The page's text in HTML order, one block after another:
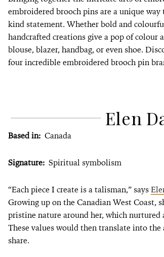
embroidered brooch pins are a unique
kind statement. Whether bold and
handcrafted creations give a pop of
blouse, blazer, handbag, or even shoe.
four incredible embroidered brooch pin
Elen
Based in: Canada
Signature: Spiritual symbolism
“Each piece I create is a talisman,” says
Growing up on the Canadian West Coast,
pristine nature around her, which
These values would then translate into
share.